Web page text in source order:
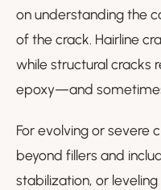
on understanding the
of the crack. Hairline
while structural cracks
epoxy—and
For evolving or severe
beyond fillers and
stabilization, or leveling